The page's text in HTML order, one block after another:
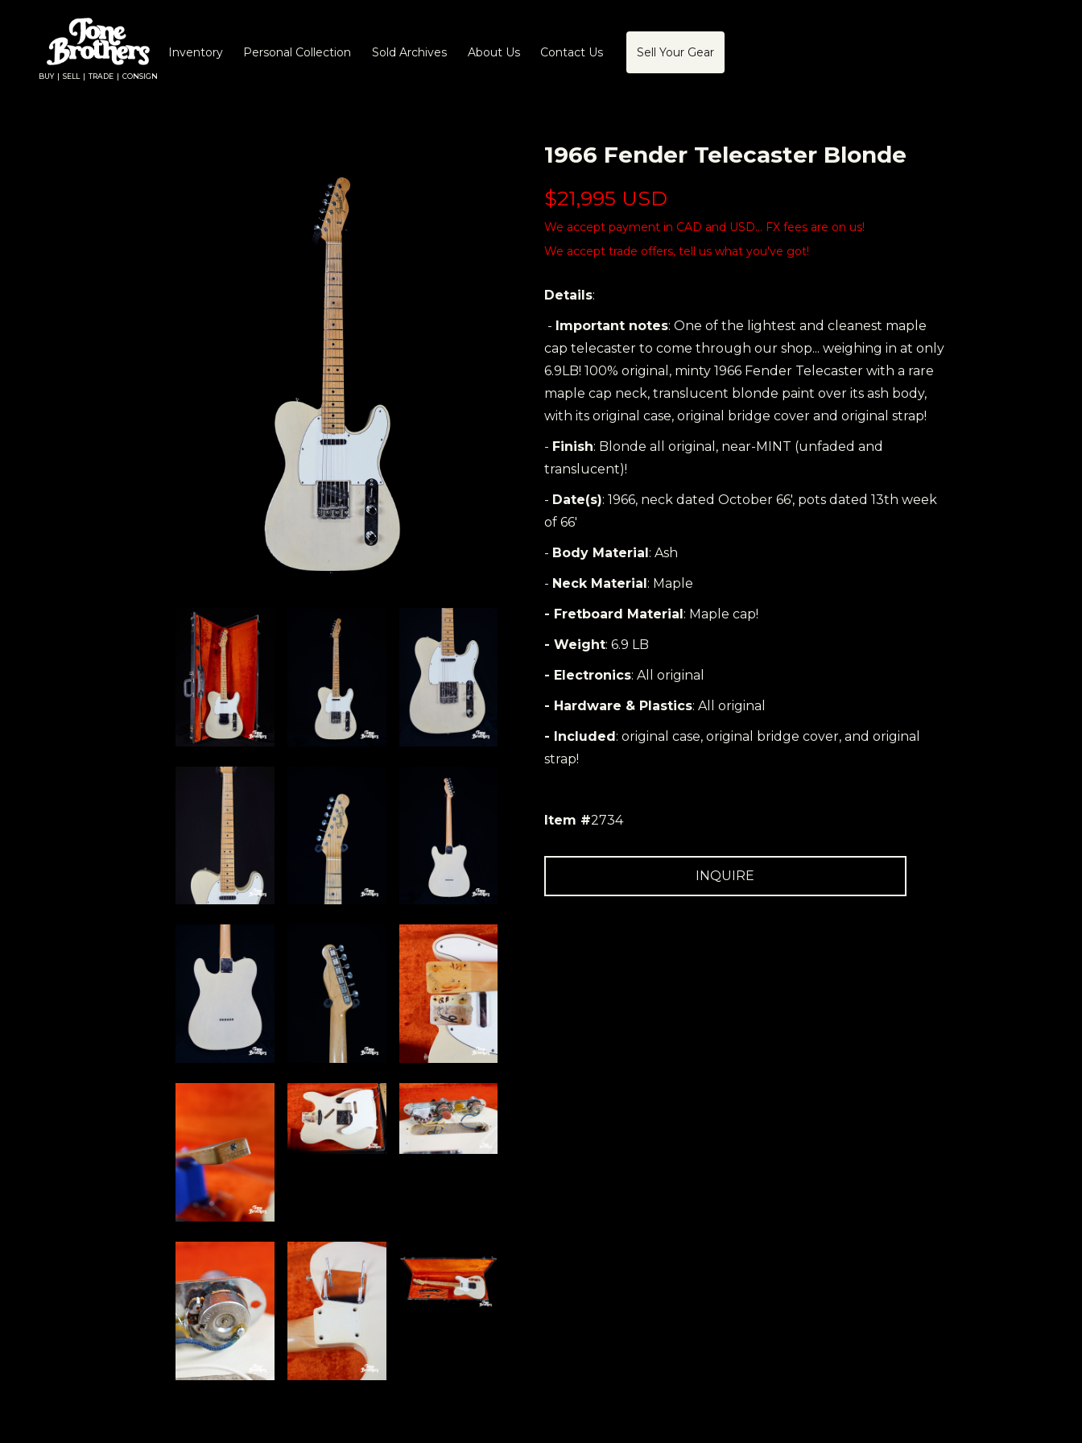
BUY | SELL | TRADE | CONSIGN
Inventory Personal Collection Sold Archives About Us Contact Us Sell Your Gear
1966 Fender Telecaster Blonde
$21,995 USD
We accept payment in CAD and USD... FX fees are on us!
We accept trade offers, tell us what you've got!
Details:
- Important notes: One of the lightest and cleanest maple
cap telecaster to come through our shop... weighing in at only
6.9LB! 100% original, minty 1966 Fender Telecaster with a rare
maple cap neck, translucent blonde paint over its ash body,
with its original case, original bridge cover and original strap!
- Finish: Blonde all original, near-MINT (unfaded and
translucent)!
- Date(s): 1966, neck dated October 66', pots dated 13th week
of 66'
- Body Material: Ash
- Neck Material: Maple
- Fretboard Material: Maple cap!
- Weight: 6.9 LB
- Electronics: All original
- Hardware & Plastics: All original
- Included: original case, original bridge cover, and original
strap!
Item #2734
INQUIRE